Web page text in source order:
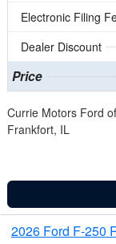
Electronic Filing
Dealer Discount
Price
Currie Motors Ford
Frankfort, IL
2026 Ford F-250